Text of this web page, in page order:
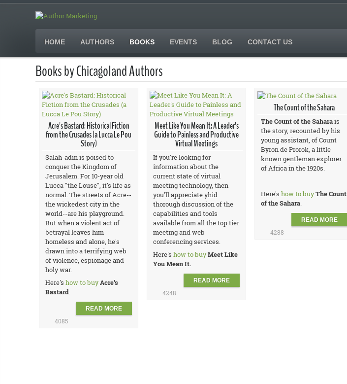
HOME AUTHORS BOOKS EVENTS BLOG CONTACT US
Books by Chicagoland Authors
Acre's Bastard: Historical Fiction
from the Crusades (a Lucca Le Pou
Story)
Salah-adin is poised to
conquer the Kingdom of
Jerusalem. For 10-year old
Lucca "the Louse", it's life as
normal. The streets of Acre--
the wickedest city in the
world--are his playground.
But when a violent act of
betrayal leaves him
homeless and alone, he's
drawn into a terrifying web
of violence, espionage and
holy war.
Here's how to buyAcre's
Bastard.
READ MORE
4085
Meet Like You Mean It: A Leader's
Guide to Painless and Productive
Virtual Meetings
If you're looking for
information about the
current state of virtual
meeting technology, then
you'll appreciate yhid
thorough discussion of the
capabilities and tools
available from all the top tier
meeting and web
conferencing services.
Here's how to buyMeet Like
You Mean It.
READ MORE
4248
The Count of the Sahara
The Count of the Saharais
the story, recounted by his
young assistant, of Count
Byron de Prorok, a little
known gentleman explorer
of Africa in the 1920s.
Here's how to buyThe Count
of the Sahara.
READ MORE
4288